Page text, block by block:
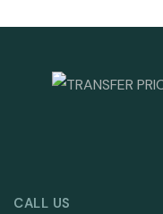
CALL US